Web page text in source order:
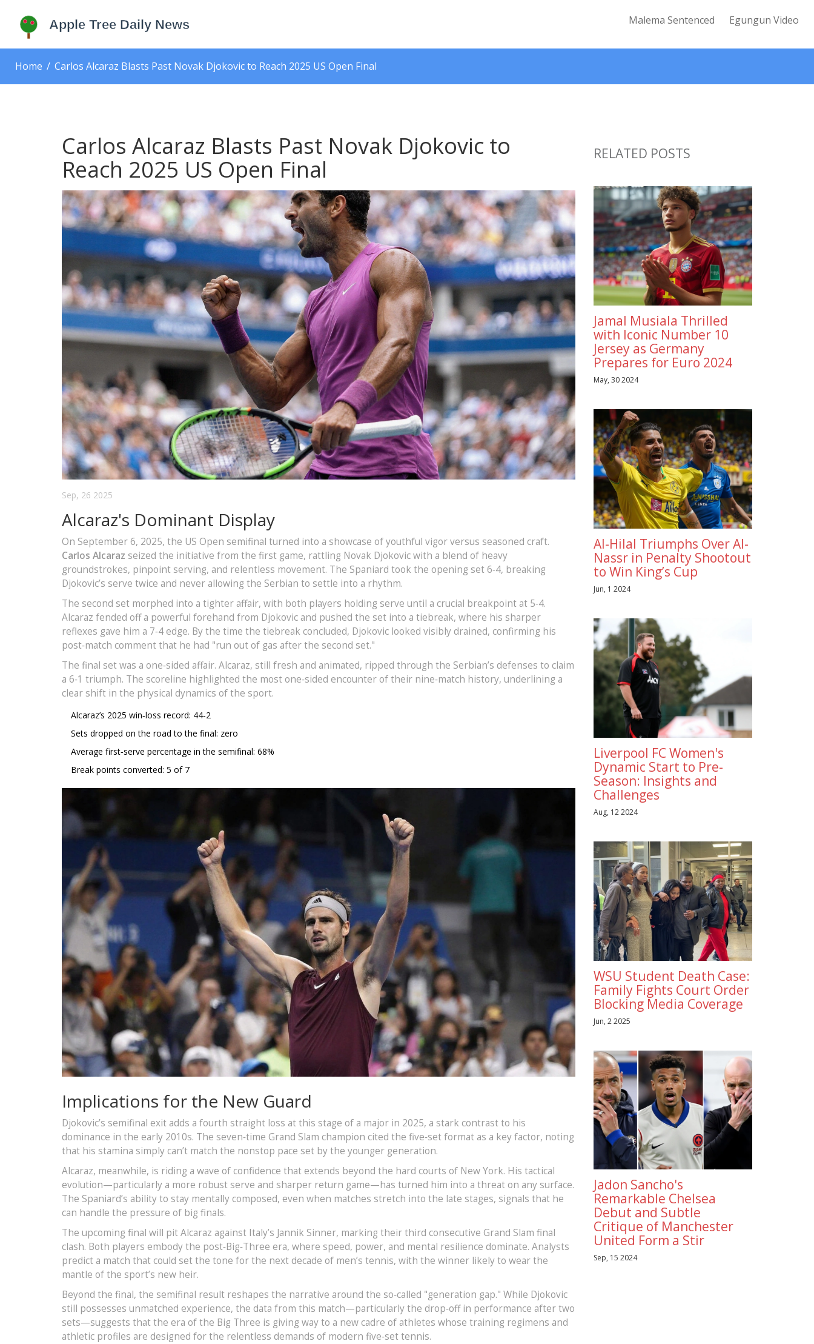
Malema Sentenced Egungun Video
Home Carlos Alcaraz Blasts Past Novak Djokovic to Reach 2025 US Open Final
Carlos Alcaraz Blasts Past Novak Djokovic to
Reach 2025 US Open Final
Sep, 26 2025
Alcaraz's Dominant Display
On September 6, 2025, the US Open semifinal turned into a showcase of youthful vigor versus seasoned craft.
Carlos Alcaraz seized the initiative from the first game, rattling Novak Djokovic with a blend of heavy
groundstrokes, pinpoint serving, and relentless movement. The Spaniard took the opening set 6‑4, breaking
Djokovic’s serve twice and never allowing the Serbian to settle into a rhythm.
The second set morphed into a tighter affair, with both players holding serve until a crucial breakpoint at 5‑4.
Alcaraz fended off a powerful forehand from Djokovic and pushed the set into a tiebreak, where his sharper
reflexes gave him a 7‑4 edge. By the time the tiebreak concluded, Djokovic looked visibly drained, confirming his
post‑match comment that he had "run out of gas after the second set."
The final set was a one‑sided affair. Alcaraz, still fresh and animated, ripped through the Serbian’s defenses to claim
a 6‑1 triumph. The scoreline highlighted the most one‑sided encounter of their nine‑match history, underlining a
clear shift in the physical dynamics of the sport.
Alcaraz’s 2025 win‑loss record: 44‑2
Sets dropped on the road to the final: zero
Average first‑serve percentage in the semifinal: 68%
Break points converted: 5 of 7
Implications for the New Guard
Djokovic’s semifinal exit adds a fourth straight loss at this stage of a major in 2025, a stark contrast to his
dominance in the early 2010s. The seven‑time Grand Slam champion cited the five‑set format as a key factor, noting
that his stamina simply can’t match the nonstop pace set by the younger generation.
Alcaraz, meanwhile, is riding a wave of confidence that extends beyond the hard courts of New York. His tactical
evolution—particularly a more robust serve and sharper return game—has turned him into a threat on any surface.
The Spaniard’s ability to stay mentally composed, even when matches stretch into the late stages, signals that he
can handle the pressure of big finals.
The upcoming final will pit Alcaraz against Italy’s Jannik Sinner, marking their third consecutive Grand Slam final
clash. Both players embody the post‑Big‑Three era, where speed, power, and mental resilience dominate. Analysts
predict a match that could set the tone for the next decade of men’s tennis, with the winner likely to wear the
mantle of the sport’s new heir.
Beyond the final, the semifinal result reshapes the narrative around the so‑called "generation gap." While Djokovic
still possesses unmatched experience, the data from this match—particularly the drop‑off in performance after two
sets—suggests that the era of the Big Three is giving way to a new cadre of athletes whose training regimens and
athletic profiles are designed for the relentless demands of modern five‑set tennis.
RELATED POSTS
Jamal Musiala Thrilled
with Iconic Number 10
Jersey as Germany
Prepares for Euro 2024
May, 30 2024
Al-Hilal Triumphs Over Al-
Nassr in Penalty Shootout
to Win King’s Cup
Jun, 1 2024
Liverpool FC Women's
Dynamic Start to Pre-
Season: Insights and
Challenges
Aug, 12 2024
WSU Student Death Case:
Family Fights Court Order
Blocking Media Coverage
Jun, 2 2025
Jadon Sancho's
Remarkable Chelsea
Debut and Subtle
Critique of Manchester
United Form a Stir
Sep, 15 2024